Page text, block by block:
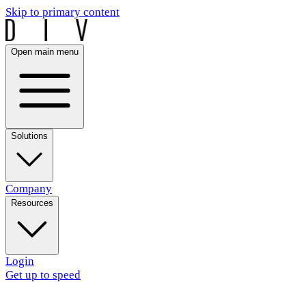
Skip to primary content
Open main menu
Solutions
Company
Resources
Login
Get up to speed